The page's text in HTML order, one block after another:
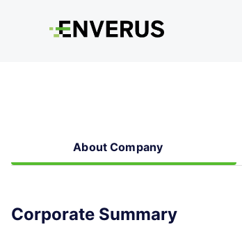
About Company
Corporate Summary